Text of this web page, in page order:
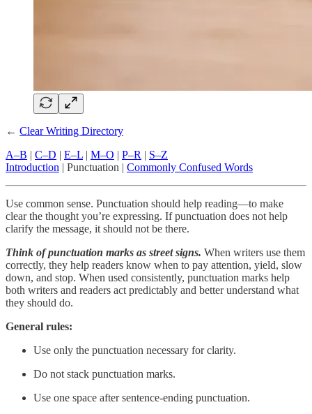
← Clear Writing Directory
A–B | C–D | E–L | M–O | P–R | S–Z
Introduction | Punctuation | Commonly Confused Words
Use common sense. Punctuation should help reading—to make
clear the thought you’re expressing. If punctuation does not help
clarify the message, it should not be there.
Think of punctuation marks as street signs. When writers use them
correctly, they help readers know when to pay attention, yield, slow
down, and stop. When used consistently, punctuation marks help
both writers and readers act predictably and better understand what
they should do.
General rules:
Use only the punctuation necessary for clarity.
Do not stack punctuation marks.
Use one space after sentence-ending punctuation.